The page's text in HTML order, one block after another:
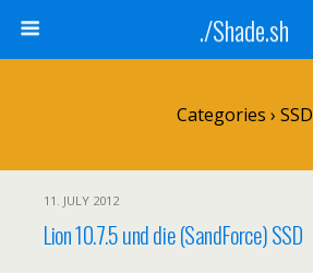
./Shade.sh
Categories › SSD
11. JULY 2012
Lion 10.7.5 und die (SandForce) SSD